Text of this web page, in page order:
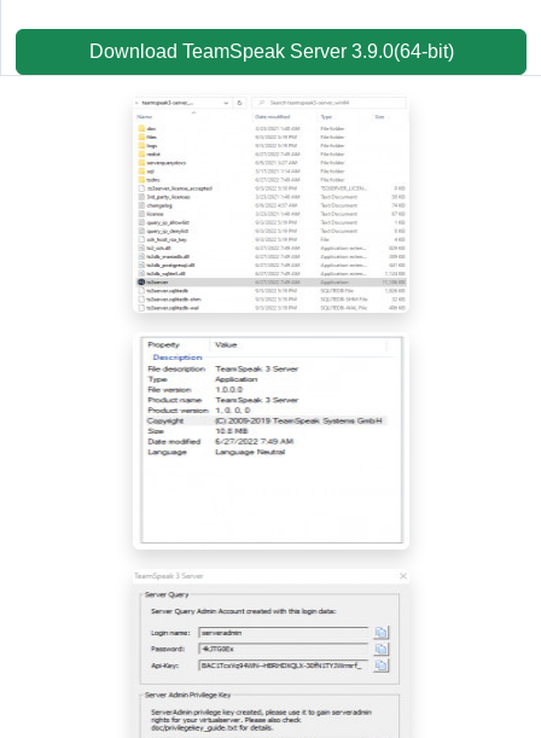
Download TeamSpeak Server 3.9.0(64-bit)